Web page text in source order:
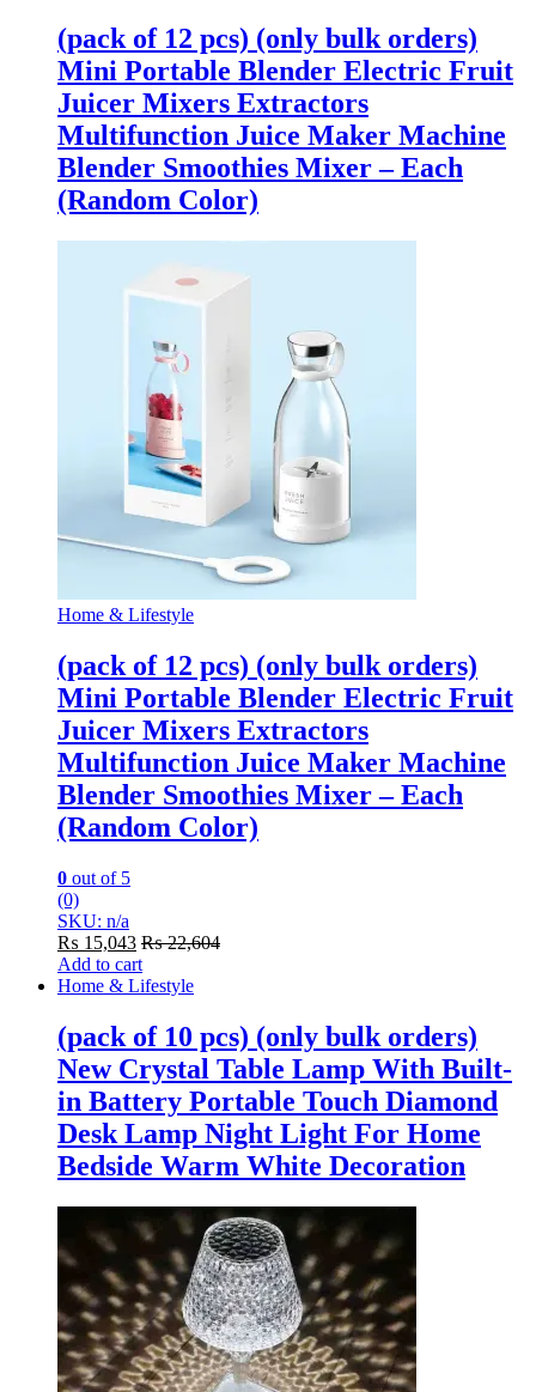
(pack of 12 pcs) (only bulk orders)
Mini Portable Blender Electric Fruit
Juicer Mixers Extractors
Multifunction Juice Maker Machine
Blender Smoothies Mixer – Each
(Random Color)
Home & Lifestyle
(pack of 12 pcs) (only bulk orders)
Mini Portable Blender Electric Fruit
Juicer Mixers Extractors
Multifunction Juice Maker Machine
Blender Smoothies Mixer – Each
(Random Color)
0 out of 5
(0)
SKU: n/a
₨ 15,043 ₨22,604
Add to cart
Home & Lifestyle
(pack of 10 pcs) (only bulk orders)
New Crystal Table Lamp With Built-
in Battery Portable Touch Diamond
Desk Lamp Night Light For Home
Bedside Warm White Decoration